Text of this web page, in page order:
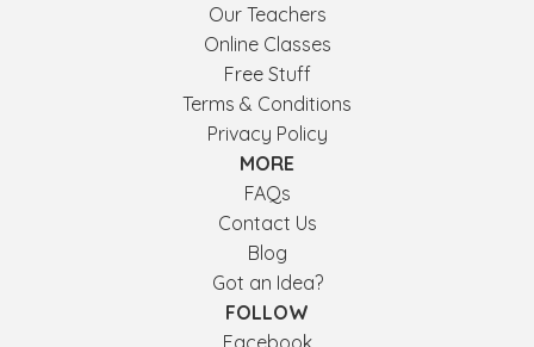
Our Teachers
Online Classes
Free Stuff
Terms & Conditions
Privacy Policy
MORE
FAQs
Contact Us
Blog
Got an Idea?
FOLLOW
Facebook